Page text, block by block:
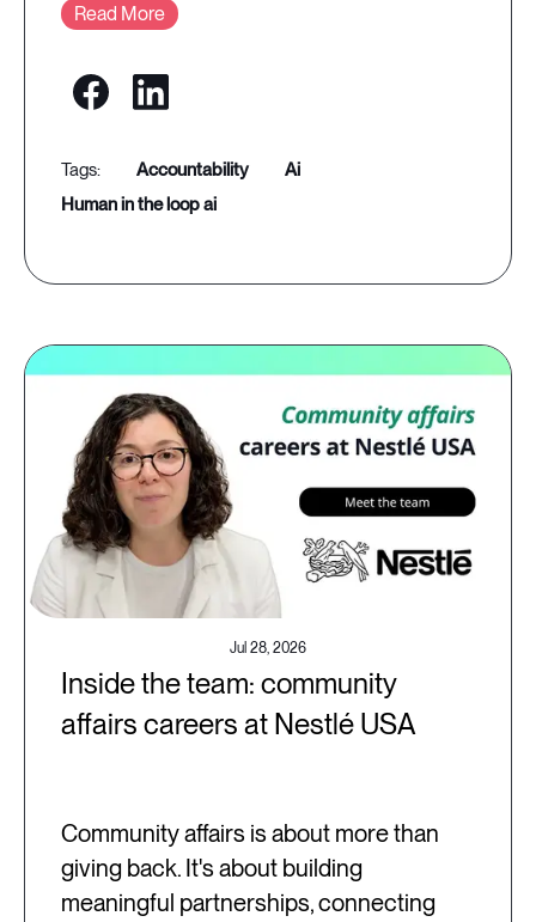
Read More
accountability
ai
human in the loop ai
Jul 28, 2026
Inside the team: community
affairs careers at Nestlé USA
Community affairs is about more than
giving back. It's about building
meaningful partnerships, connecting